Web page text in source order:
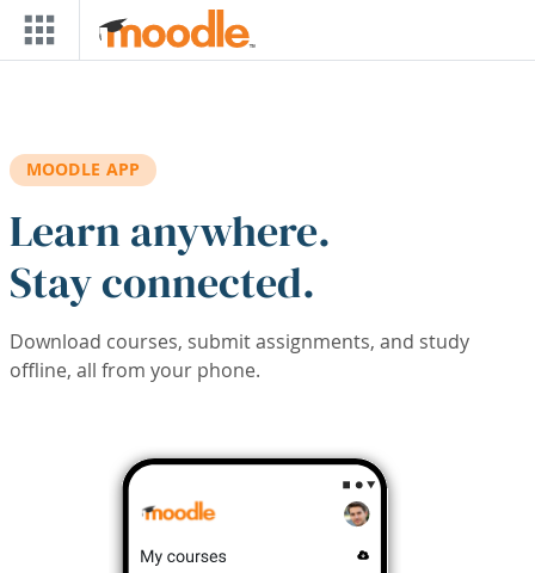
Skip to main content
MOODLE APP
Learn anywhere.
Stay connected.
Download courses, submit assignments, and study
offline, all from your phone.